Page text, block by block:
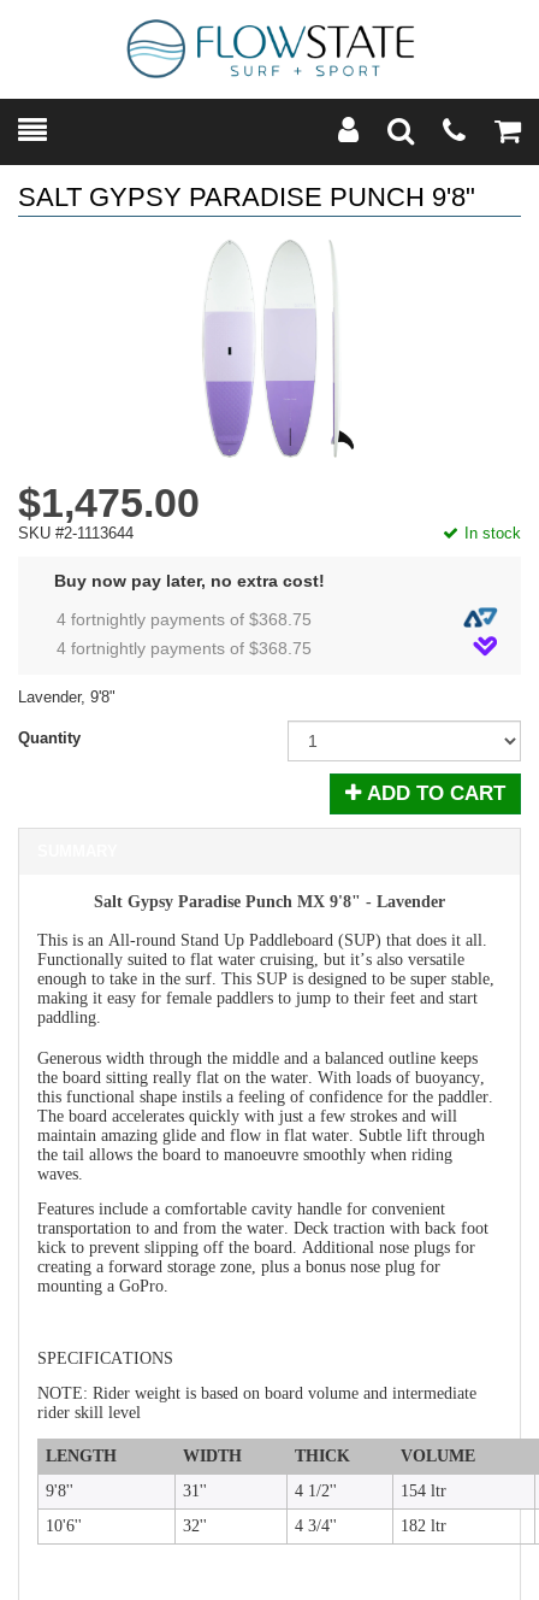
Toggle
SearchModal
SALT GYPSY PARADISE PUNCH 9'8"
$1,475.00
SKU #2-1113644 In stock
Buy now pay later, no extra cost!
4 fortnightly payments of $368.75
4 fortnightly payments of $368.75
Lavender, 9'8"
Quantity
ADD TO CART
Salt Gypsy Paradise Punch MX 9'8" - Lavender
This is an All-round Stand Up Paddleboard (SUP) that does it all.
Functionally suited to flat water cruising, but it’s also versatile
enough to take in the surf. This SUP is designed to be super stable,
making it easy for female paddlers to jump to their feet and start
paddling.
Generous width through the middle and a balanced outline keeps
the board sitting really flat on the water. With loads of buoyancy,
this functional shape instils a feeling of confidence for the paddler.
The board accelerates quickly with just a few strokes and will
maintain amazing glide and flow in flat water. Subtle lift through
the tail allows the board to manoeuvre smoothly when riding
waves.
Features include a comfortable cavity handle for convenient
transportation to and from the water. Deck traction with back foot
kick to prevent slipping off the board. Additional nose plugs for
creating a forward storage zone, plus a bonus nose plug for
mounting a GoPro.
SPECIFICATIONS
NOTE: Rider weight is based on board volume and intermediate
rider skill level
LENGTH WIDTH THICK
VOLUME
9'8''
31'' 4 1/2''
154 ltr
10'6''
32'' 4 3/4'' 182 ltr